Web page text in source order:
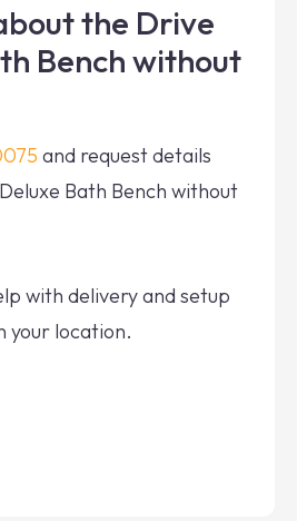
the Drive
Bench without
and request details
Bath Bench without
with delivery and setup
your location.